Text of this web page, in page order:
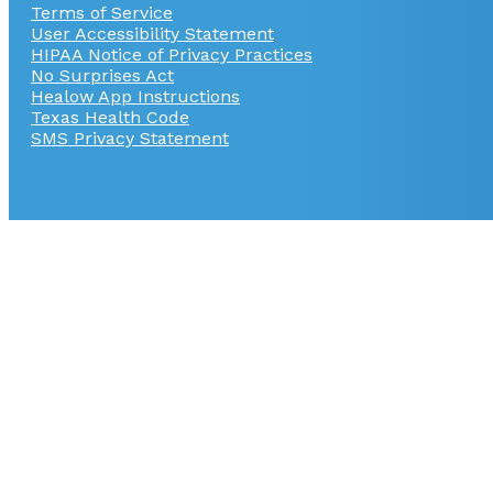
Terms of Service
User Accessibility Statement
HIPAA Notice of Privacy Practices
No Surprises Act
Healow App Instructions
Texas Health Code
SMS Privacy Statement